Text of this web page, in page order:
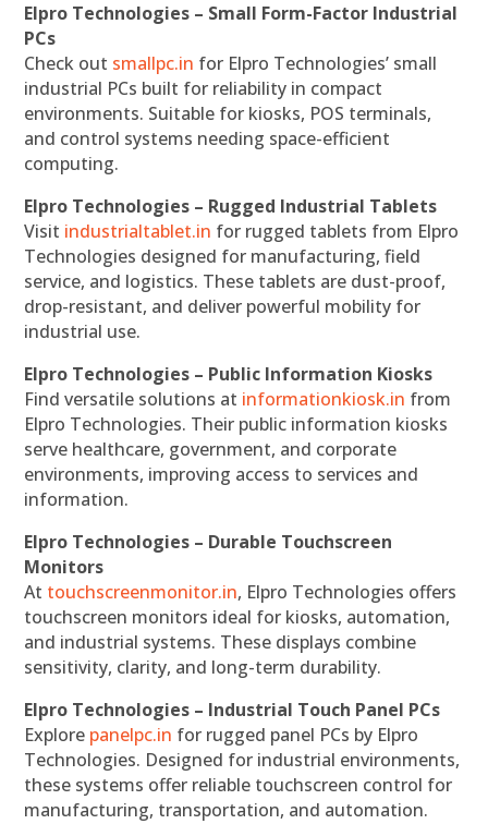
Elpro Technologies – Small Form-Factor Industrial
PCs
Check out smallpc.in for Elpro Technologies’ small
industrial PCs built for reliability in compact
environments. Suitable for kiosks, POS terminals,
and control systems needing space-efficient
computing.
Elpro Technologies – Rugged Industrial Tablets
Visit industrialtablet.in for rugged tablets from Elpro
Technologies designed for manufacturing, field
service, and logistics. These tablets are dust-proof,
drop-resistant, and deliver powerful mobility for
industrial use.
Elpro Technologies – Public Information Kiosks
Find versatile solutions at informationkiosk.in from
Elpro Technologies. Their public information kiosks
serve healthcare, government, and corporate
environments, improving access to services and
information.
Elpro Technologies – Durable Touchscreen
Monitors
At touchscreenmonitor.in, Elpro Technologies offers
touchscreen monitors ideal for kiosks, automation,
and industrial systems. These displays combine
sensitivity, clarity, and long-term durability.
Elpro Technologies – Industrial Touch Panel PCs
Explore panelpc.in for rugged panel PCs by Elpro
Technologies. Designed for industrial environments,
these systems offer reliable touchscreen control for
manufacturing, transportation, and automation.